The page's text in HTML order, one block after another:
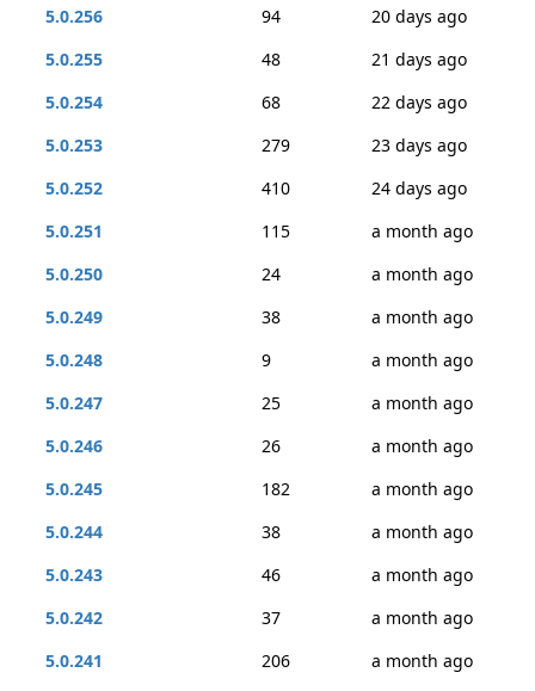
5.0.256
94
20 days ago
5.0.255
48
21 days ago
5.0.254
68
22 days ago
5.0.253
279
23 days ago
5.0.252
410
24 days ago
5.0.251
115
a month ago
5.0.250
24
a month ago
5.0.249
38
a month ago
5.0.248
9
a month ago
5.0.247
25
a month ago
5.0.246
26
a month ago
5.0.245
182
a month ago
5.0.244
38
a month ago
5.0.243
46
a month ago
5.0.242
37
a month ago
5.0.241
206
a month ago